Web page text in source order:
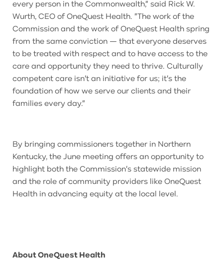
every person in the Commonwealth," said Rick W.
Wurth, CEO of OneQuest Health. "The work of the
Commission and the work of OneQuest Health spring
from the same conviction — that everyone deserves
to be treated with respect and to have access to the
care and opportunity they need to thrive. Culturally
competent care isn't an initiative for us; it's the
foundation of how we serve our clients and their
families every day."
By bringing commissioners together in Northern
Kentucky, the June meeting offers an opportunity to
highlight both the Commission's statewide mission
and the role of community providers like OneQuest
Health in advancing equity at the local level.
About OneQuest Health